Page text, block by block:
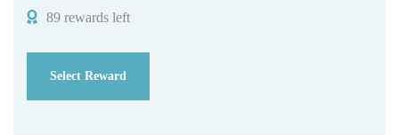
89 rewards left
Select Reward